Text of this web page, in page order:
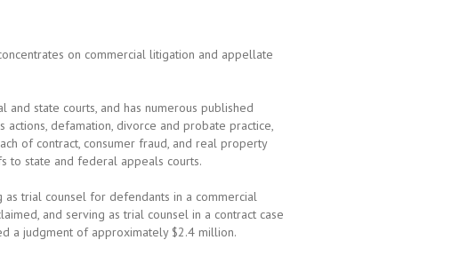
on commercial litigation and appellate
state courts, and has numerous published
actions, defamation, divorce and probate practice,
of contract, consumer fraud, and real property
to state and federal appeals courts.
trial counsel for defendants in a commercial
and serving as trial counsel in a contract case
a judgment of approximately $2.4 million.